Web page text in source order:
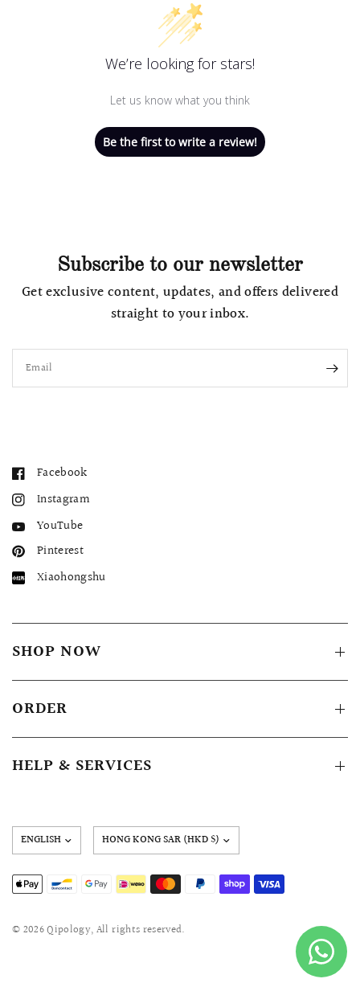
We’re looking for stars!
Let us know what you think
Be the first to write a review!
Subscribe to our newsletter
Get exclusive content, updates, and offers delivered
straight to your inbox.
Email
Facebook
Instagram
YouTube
Pinterest
Xiaohongshu
SHOP NOW
ORDER
HELP & SERVICES
Update
country/region
© 2026 Qipology, All rights reserved.